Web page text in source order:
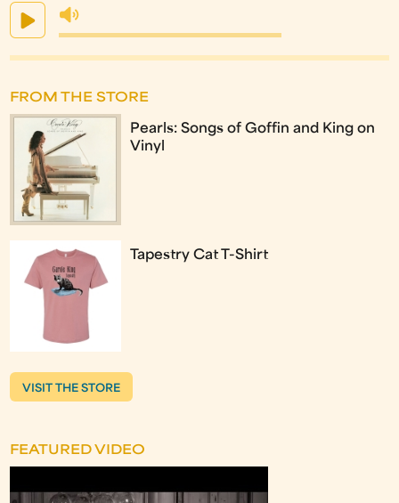
FROM THE STORE
Pearls: Songs of Goffin and King on
Vinyl
Tapestry Cat T-Shirt
VISIT THE STORE
FEATURED VIDEO